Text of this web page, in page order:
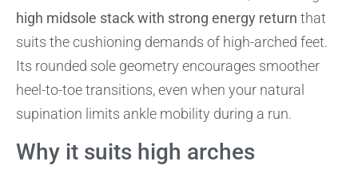
high midsole stack with strong energy return that
suits the cushioning demands of high-arched feet.
Its rounded sole geometry encourages smoother
heel-to-toe transitions, even when your natural
supination limits ankle mobility during a run.
Why it suits high arches